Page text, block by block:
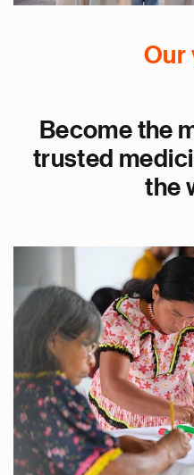
Our
Become the
trusted
the